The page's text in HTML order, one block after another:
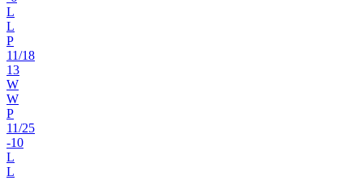
L
L
P
11/18
13
W
W
P
11/25
-10
L
L